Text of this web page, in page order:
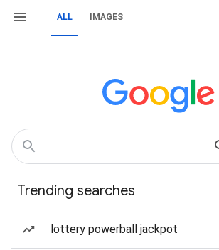
ALL IMAGES
Trending searches
lottery powerball jackpot